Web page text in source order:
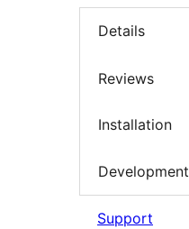
Details
Reviews
Installation
Development
Support